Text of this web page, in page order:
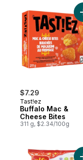
$7.29
Tast!ez
Buffalo Mac &
Cheese Bites
311 g, $2.34/100g